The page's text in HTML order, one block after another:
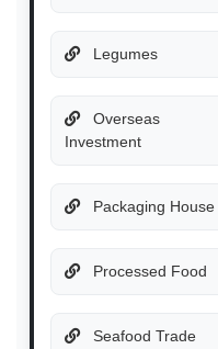
Legumes
Overseas
Investment
Packaging House
Processed Food
Seafood Trade